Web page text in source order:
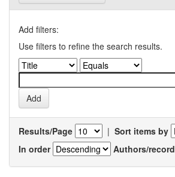
Add filters:
Use filters to refine the search results.
Results/Page | Sort items by
In order
Authors/record